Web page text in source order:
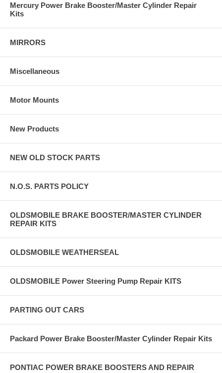
Mercury Power Brake Booster/Master Cylinder Repair
Kits
MIRRORS
Miscellaneous
Motor Mounts
New Products
NEW OLD STOCK PARTS
N.O.S. PARTS POLICY
OLDSMOBILE BRAKE BOOSTER/MASTER CYLINDER
REPAIR KITS
OLDSMOBILE WEATHERSEAL
OLDSMOBILE Power Steering Pump Repair KITS
PARTING OUT CARS
Packard Power Brake Booster/Master Cylinder Repair Kits
PONTIAC POWER BRAKE BOOSTERS AND REPAIR